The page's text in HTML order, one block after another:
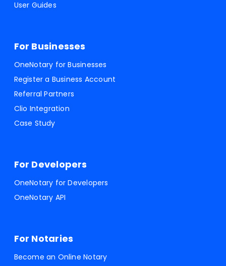
User Guides
For Businesses
OneNotary for Businesses
Register a Business Account
Referral Partners
Clio Integration
Case Study
For Developers
OneNotary for Developers
OneNotary API
For Notaries
Become an Online Notary